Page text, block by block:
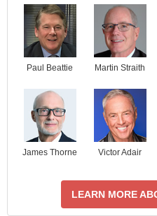
Paul Beattie Martin Straith
James Thorne Victor Adair
LEARN MORE